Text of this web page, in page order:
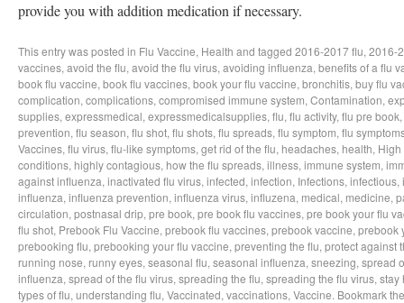
provide you with addition medication if necessary.
This entry was posted in Flu Vaccine, Health and tagged 2016-2017 flu, 2016-
vaccines, avoid the flu, avoid the flu virus, avoiding influenza, benefits of a flu
book flu vaccine, book flu vaccines, book your flu vaccine, bronchitis, buy flu
complication, complications, compromised immune system, Contamination,
supplies, expressmedical, expressmedicalsupplies, flu, flu activity, flu pre book,
prevention, flu season, flu shot, flu shots, flu spreads, flu symptom, flu
Vaccines, flu virus, flu-like symptoms, get rid of the flu, headaches, health,
conditions, highly contagious, how the flu spreads, illness, immune system,
against influenza, inactivated flu virus, infected, infection, Infections, infectious,
influenza, influenza prevention, influenza virus, influzena, medical, medicine,
circulation, postnasal drip, pre book, pre book flu vaccines, pre book your flu
flu shot, Prebook Flu Vaccine, prebook flu vaccines, prebook vaccine, prebook
prebooking flu, prebooking your flu vaccine, preventing the flu, protect against
running nose, runny eyes, seasonal flu, seasonal influenza, sneezing, spread
influenza, spread of the flu virus, spreading the flu, spreading the flu virus, stay
types of flu, understanding flu, Vaccinated, vaccinations, Vaccine. Bookmark